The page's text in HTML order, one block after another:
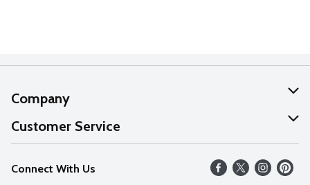
Company
About Us
Our Values
Careers
Customer Service
Help
FAQs
Connect With Us